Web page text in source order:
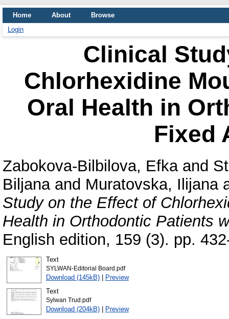
Home About
Browse
Login
Clinical
Chlorhexidine
Oral Health in
Fixed
Zabokova-Bilbilova, Efkaand
Biljanaand Muratovska, Ilijana
Study on the Effect of
Health in Orthodontic Patients
English edition, 159 (3). pp.
Text
SYLWAN-Editorial Board.pdf
Download (145kB)| Preview
Text
Sylwan Trud.pdf
Download (204kB)| Preview